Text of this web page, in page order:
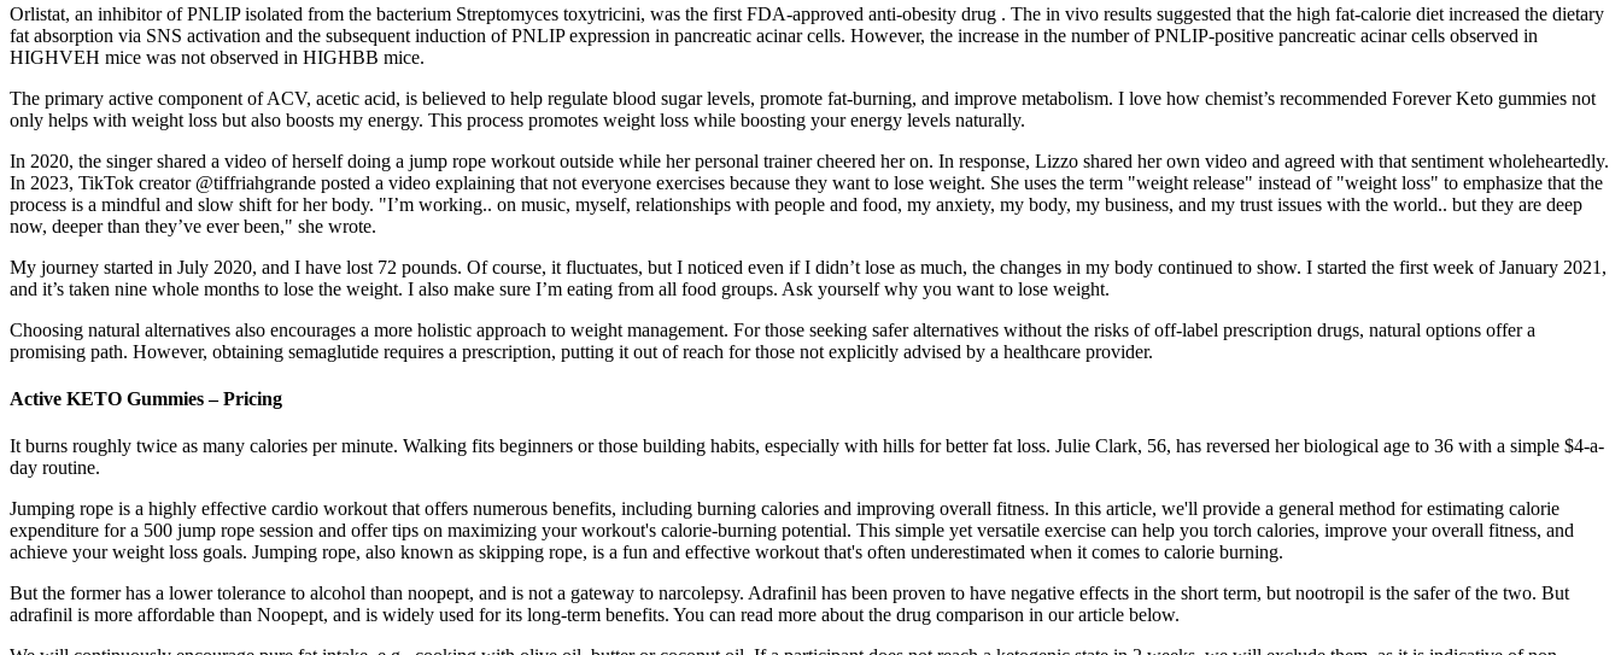
Orlistat, an inhibitor of PNLIP isolated from the bacterium Streptomyces toxytricini, was the first FDA-approved anti-obesity drug . The in vivo results suggested that the high fat-calorie diet increased the dietary
fat absorption via SNS activation and the subsequent induction of PNLIP expression in pancreatic acinar cells. However, the increase in the number of PNLIP-positive pancreatic acinar cells observed in
HIGHVEH mice was not observed in HIGHBB mice.
The primary active component of ACV, acetic acid, is believed to help regulate blood sugar levels, promote fat-burning, and improve metabolism. I love how chemist’s recommended Forever Keto gummies not
only helps with weight loss but also boosts my energy. This process promotes weight loss while boosting your energy levels naturally.
In 2020, the singer shared a video of herself doing a jump rope workout outside while her personal trainer cheered her on. In response, Lizzo shared her own video and agreed with that sentiment wholeheartedly.
In 2023, TikTok creator @tiffriahgrande posted a video explaining that not everyone exercises because they want to lose weight. She uses the term "weight release" instead of "weight loss" to emphasize that the
process is a mindful and slow shift for her body. "I’m working.. on music, myself, relationships with people and food, my anxiety, my body, my business, and my trust issues with the world.. but they are deep
now, deeper than they’ve ever been," she wrote.
My journey started in July 2020, and I have lost 72 pounds. Of course, it fluctuates, but I noticed even if I didn’t lose as much, the changes in my body continued to show. I started the first week of January 2021,
and it’s taken nine whole months to lose the weight. I also make sure I’m eating from all food groups. Ask yourself why you want to lose weight.
Choosing natural alternatives also encourages a more holistic approach to weight management. For those seeking safer alternatives without the risks of off-label prescription drugs, natural options offer a
promising path. However, obtaining semaglutide requires a prescription, putting it out of reach for those not explicitly advised by a healthcare provider.
Active KETO Gummies – Pricing
It burns roughly twice as many calories per minute. Walking fits beginners or those building habits, especially with hills for better fat loss. Julie Clark, 56, has reversed her biological age to 36 with a simple $4-a-
day routine.
Jumping rope is a highly effective cardio workout that offers numerous benefits, including burning calories and improving overall fitness. In this article, we'll provide a general method for estimating calorie
expenditure for a 500 jump rope session and offer tips on maximizing your workout's calorie-burning potential. This simple yet versatile exercise can help you torch calories, improve your overall fitness, and
achieve your weight loss goals. Jumping rope, also known as skipping rope, is a fun and effective workout that's often underestimated when it comes to calorie burning.
But the former has a lower tolerance to alcohol than noopept, and is not a gateway to narcolepsy. Adrafinil has been proven to have negative effects in the short term, but nootropil is the safer of the two. But
adrafinil is more affordable than Noopept, and is widely used for its long-term benefits. You can read more about the drug comparison in our article below.